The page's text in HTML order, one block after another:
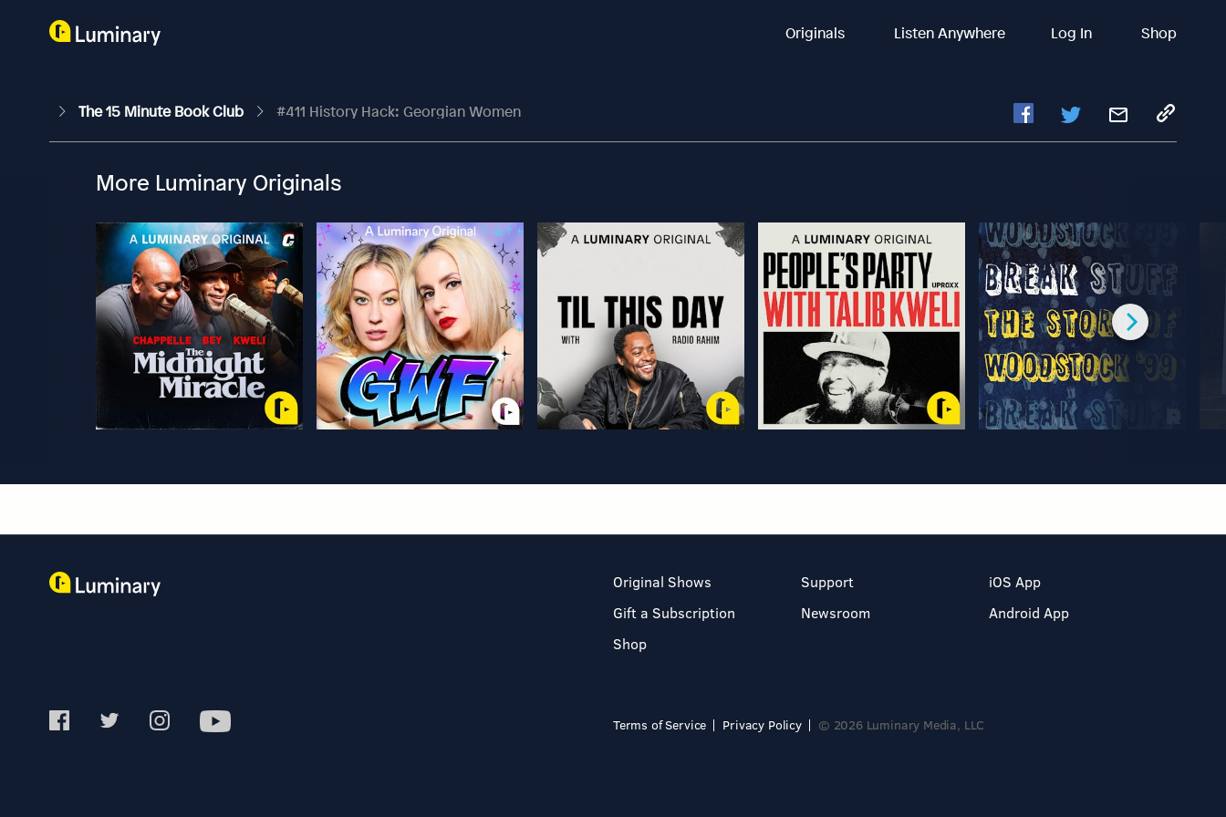
Originals Listen Anywhere Log In Shop
The 15 Minute Book Club #411 History Hack: Georgian Women
More Luminary Originals
Original Shows
Gift a Subscription
Shop
Support
Newsroom
iOS App
Android App
Terms of Service Privacy Policy © 2026 Luminary Media, LLC